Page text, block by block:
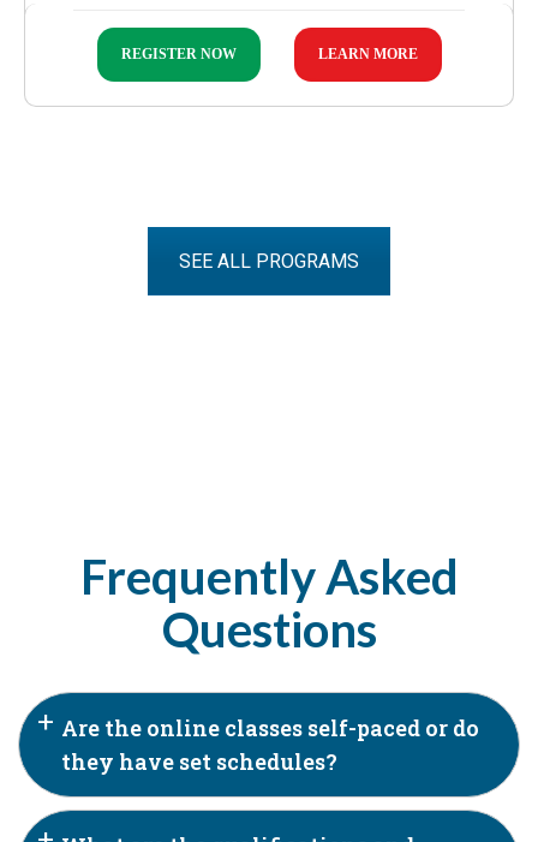
REGISTER NOW LEARN MORE
SEE ALL PROGRAMS
Frequently Asked
Questions
Are the online classes self-paced or do
they have set schedules?